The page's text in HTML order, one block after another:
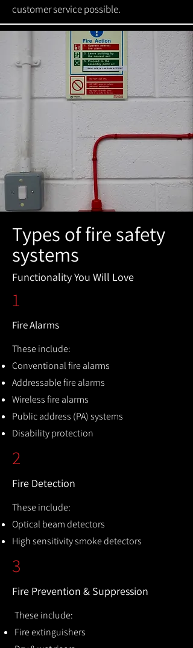
customer service possible.
Types of fire safety
systems
Functionality You Will Love
1
Fire Alarms
These include:
Conventional fire alarms
Addressable fire alarms
Wireless fire alarms
Public address (PA) systems
Disability protection
2
Fire Detection
These include:
Optical beam detectors
High sensitivity smoke detectors
3
Fire Prevention & Suppression
These include:
Fire extinguishers